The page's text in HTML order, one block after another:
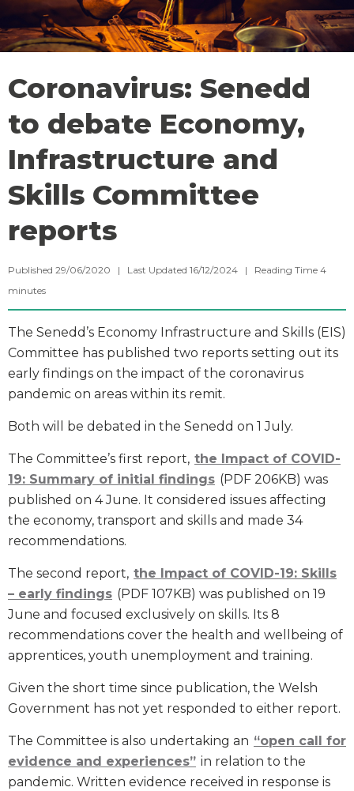
Coronavirus: Senedd
to debate Economy,
Infrastructure and
Skills Committee
reports
Published 29/06/2020 | Last Updated 16/12/2024 | Reading Time 4
minutes
The Senedd’s Economy Infrastructure and Skills (EIS)
Committee has published two reports setting out its
early findings on the impact of the coronavirus
pandemic on areas within its remit.
Both will be debated in the Senedd on 1 July.
The Committee’s first report, the Impact of COVID-
19: Summary of initial findings (PDF 206KB) was
published on 4 June. It considered issues affecting
the economy, transport and skills and made 34
recommendations.
The second report, the Impact of COVID-19: Skills
– early findings (PDF 107KB) was published on 19
June and focused exclusively on skills. Its 8
recommendations cover the health and wellbeing of
apprentices, youth unemployment and training.
Given the short time since publication, the Welsh
Government has not yet responded to either report.
The Committee is also undertaking an “open call for
evidence and experiences” in relation to the
pandemic. Written evidence received in response is